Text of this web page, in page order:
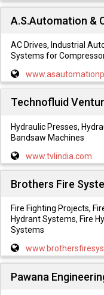
A.S.Automation &
AC Drives, Industrial
Systems for
Technofluid
Hydraulic Presses,
Bandsaw Machines
www.tvlindia.com
Brothers Fire
Fire Fighting Projects,
Hydrant Systems, Fire
Systems
Pawana